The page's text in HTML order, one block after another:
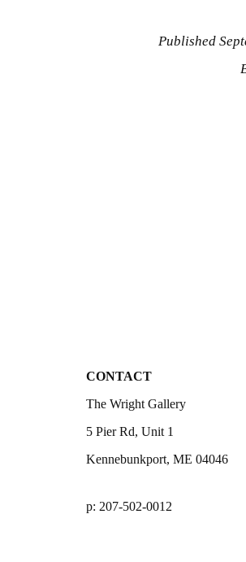
Published
CONTACT
The Wright Gallery
5 Pier Rd, Unit 1
Kennebunkport, ME 04046
p: 207-502-0012